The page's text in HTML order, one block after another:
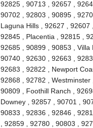
92825 , 90713 , 92657 ,
90702 , 92803 , 90895 ,
Laguna Hills , 92627 , 92607
92845 , Placentia , 92815 ,
92685 , 90899 , 90853 , Villa
90740 , 92630 , 92663 ,
92683 , 92822 , Newport
92868 , 92782 , Westminster
90809 , Foothill Ranch ,
Downey , 92857 , 90701 ,
90833 , 92836 , 92846 ,
, 92859 , 92780 , 90803 ,